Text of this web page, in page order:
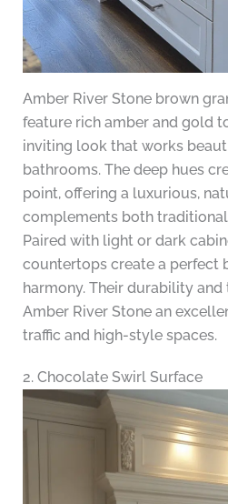
Amber River Stone brown
feature rich amber and gold
inviting look that works
bathrooms. The deep hues
point, offering a luxurious,
complements both
Paired with light or dark
countertops create a perfect
harmony. Their durability
Amber River Stone an
traffic and high-style spaces.
2. Chocolate Swirl Surface